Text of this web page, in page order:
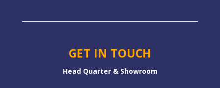
GET IN TOUCH
Head Quarter & Showroom